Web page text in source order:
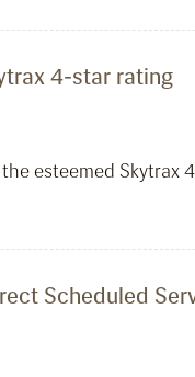
4-star rating
esteemed
Scheduled